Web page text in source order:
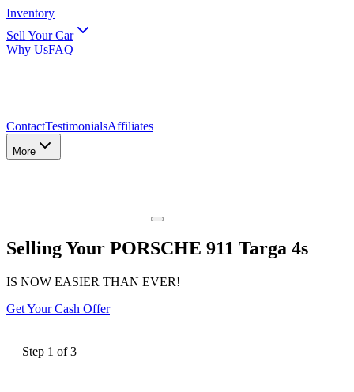
Inventory
Sell Your Car
Why UsFAQ
ContactTestimonialsAffiliates
More
Selling Your PORSCHE 911 Targa 4s
IS NOW EASIER THAN EVER!
Get Your Cash Offer
Step 1 of3